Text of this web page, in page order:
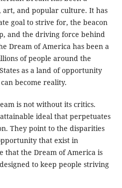
and popular culture. It has
goal to strive for, the beacon
and the driving force behind
Dream of America has been a
of people around the
as a land of opportunity
become reality.
is not without its critics.
ideal that perpetuates
They point to the disparities
that exist in
that the Dream of America is
to keep people striving